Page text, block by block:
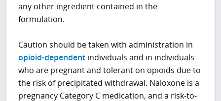
any other ingredient contained in the
formulation.
Caution should be taken with administration in
opioid-dependent individuals and in individuals
who are pregnant and tolerant on opioids due to
the risk of precipitated withdrawal. Naloxone is a
pregnancy Category C medication, and a risk-to-